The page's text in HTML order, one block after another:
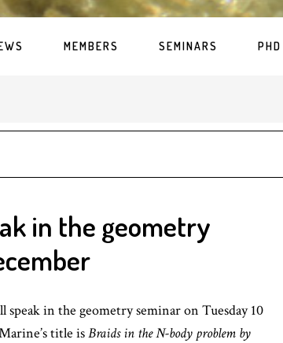
MEMBERS SEMINARS
in the geometry
in the geometry seminar on Tuesday 10
title isBraids in the N-body problem by